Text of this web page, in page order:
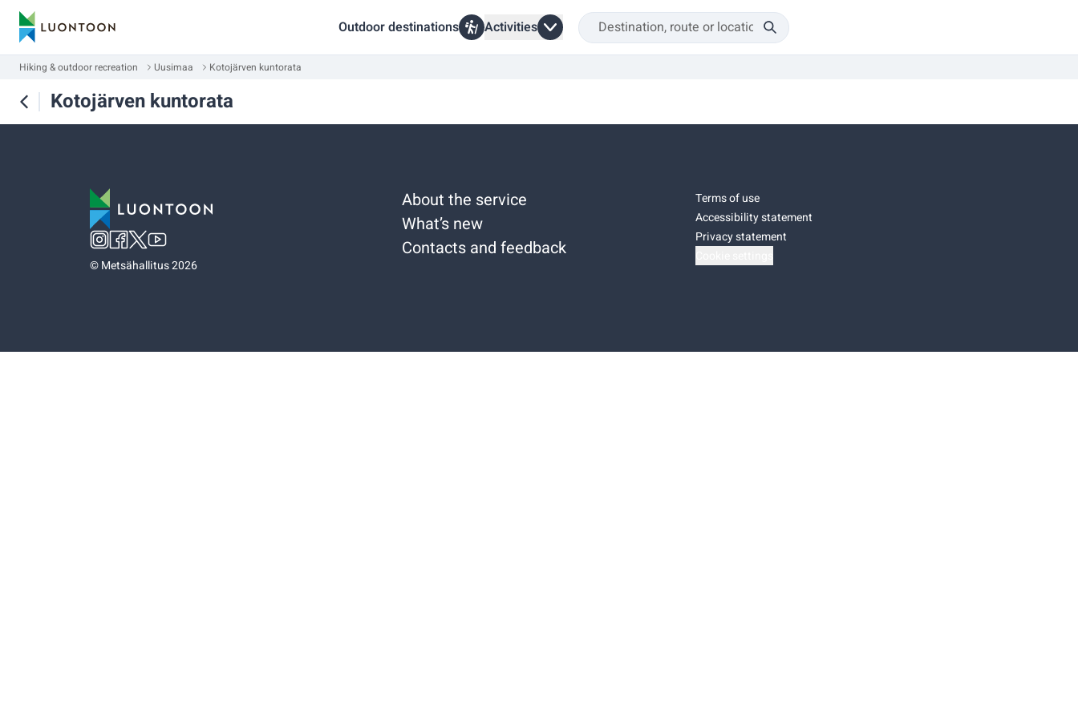
Outdoor destinations Activities
Hiking & outdoor recreation Uusimaa Kotojärven kuntorata
Kotojärven kuntorata
©Metsähallitus 2026
About the service
What’s new
Contacts and feedback
Terms of use
Accessibility statement
Privacy statement